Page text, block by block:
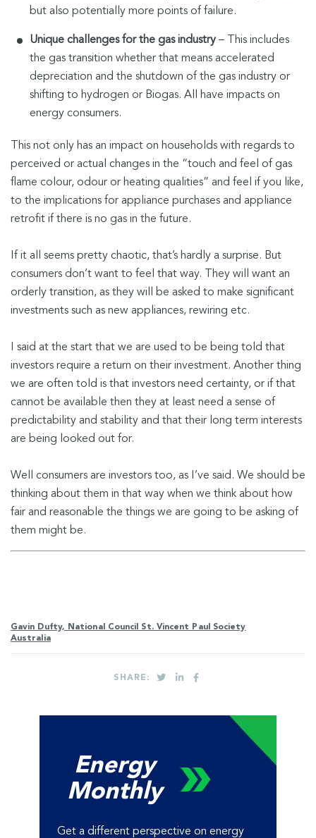
but also potentially more points of failure.
Unique challenges for the gas industry– This includes
the gas transition whether that means accelerated
depreciation and the shutdown of the gas industry or
shifting to hydrogen or Biogas. All have impacts on
energy consumers.
This not only has an impact on households with regards to
perceived or actual changes in the “touch and feel of gas
flame colour, odour or heating qualities” and feel if you like,
to the implications for appliance purchases and appliance
retrofit if there is no gas in the future.
If it all seems pretty chaotic, that’s hardly a surprise. But
consumers don’t want to feel that way. They will want an
orderly transition, as they will be asked to make significant
investments such as new appliances, rewiring etc.
I said at the start that we are used to be being told that
investors require a return on their investment. Another thing
we are often told is that investors need certainty, or if that
cannot be available then they at least need a sense of
predictability and stability and that their long term interests
are being looked out for.
Well consumers are investors too, as I’ve said. We should be
thinking about them in that way when we think about how
fair and reasonable the things we are going to be asking of
them might be.
Gavin Dufty, National Council St. Vincent Paul Society
Australia
SHARE:
Energy
Monthly
Get a different perspective on energy